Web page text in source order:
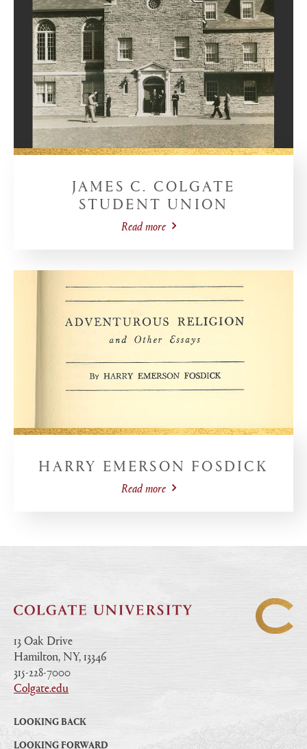
JAMES C. COLGATE
STUDENT UNION
Read more
HARRY EMERSON FOSDICK
Read more
13 Oak Drive
|
Hamilton, NY, 13346
|
315-228-7000
|
Colgate.edu
LOOKING BACK
LOOKING FORWARD